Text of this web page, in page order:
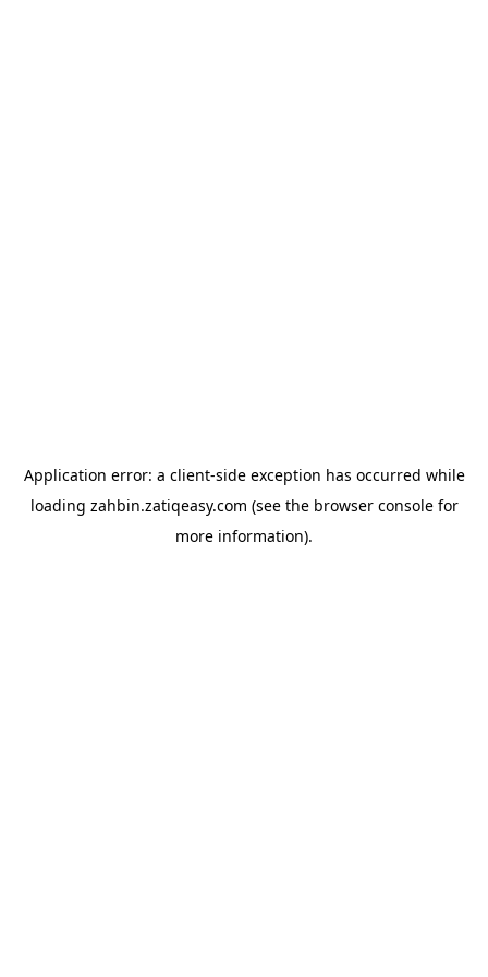
Application error: a client-side exception has occurred while
loading zahbin.zatiqeasy.com (see the browser consolefor
more information).